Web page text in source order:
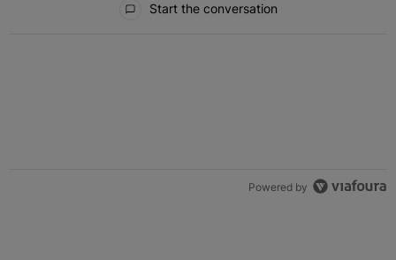
Start the conversation
Powered by